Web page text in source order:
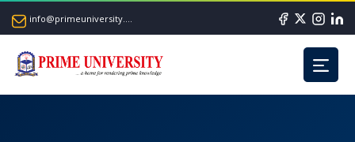
info@primeuniversity.ac.bd